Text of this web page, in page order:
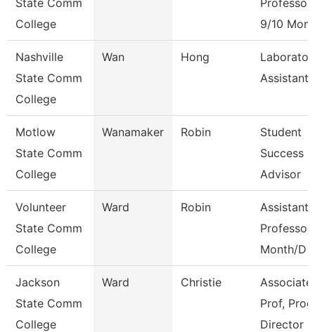
State Comm
College
Professor
9/10
Nashville
State Comm
College
Wan Hong
Assistant
Motlow
State Comm
College
Wanamaker Robin
Student
Success
Advisor
Volunteer
State Comm
College
Ward Robin
Assistant
Professor
Month/D
Jackson
State Comm
College
Ward Christie
Associate
Prof, Prog
Director